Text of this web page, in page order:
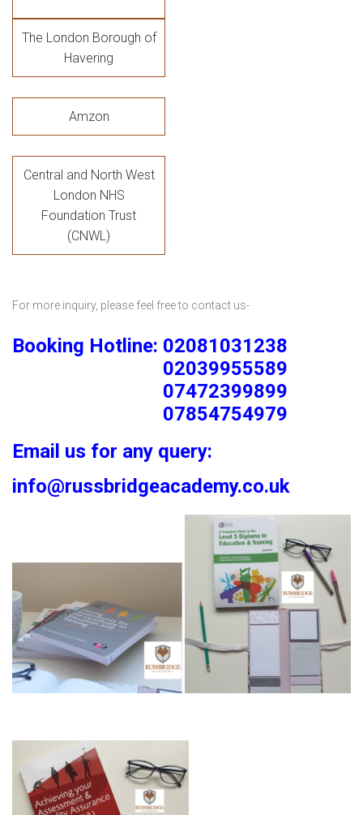
The London Borough of
Havering
Amzon
Central and North West
London NHS
Foundation Trust
(CNWL)
For more inquiry, please feel free to contact us-
Booking Hotline: 02081031238
02039955589
07472399899
07854754979
Email us for any query:
info@russbridgeacademy.co.uk